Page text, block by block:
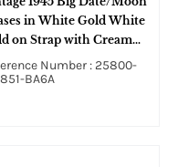
in White Gold White
on Strap with Cream
Number : 25800-
BA6A